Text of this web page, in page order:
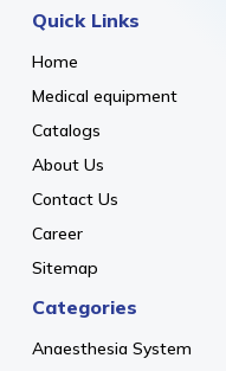
Quick Links
Home
Medical equipment
Catalogs
About Us
Contact Us
Career
Sitemap
Categories
Anaesthesia System